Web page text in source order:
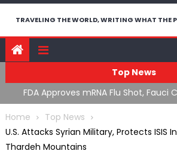
TRAVELING THE WORLD, WRITING WHAT THE
Top News
FDA Approves mRNA Flu Shot,
Theater & The “Bacteriophage
Home
Top News
U.S. Attacks Syrian Military, Protects ISIS
Thardeh Mountains